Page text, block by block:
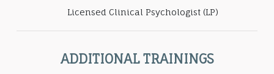
Licensed Clinical Psychologist (LP)
ADDITIONAL TRAININGS